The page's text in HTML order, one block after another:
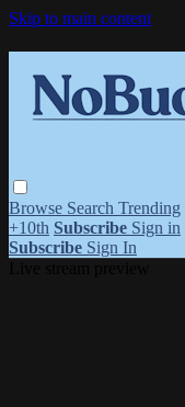
Skip to main content
Browse Search Trending
+10th Subscribe Sign in
Subscribe Sign In